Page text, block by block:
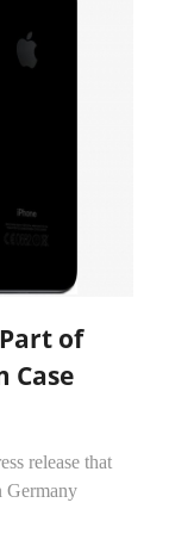
of
Case
release that
Germany